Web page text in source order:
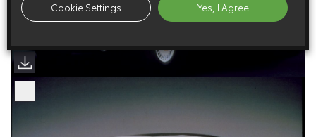
Cookie Settings Yes, I Agree